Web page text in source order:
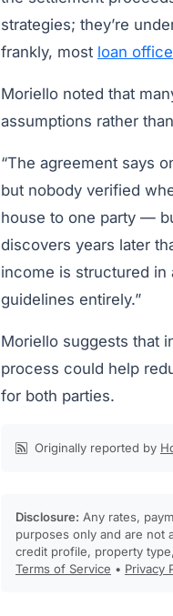
strategies; they’re
frankly, most loan
Moriello noted that
assumptions rather
“The agreement says
but nobody verified
house to one party —
discovers years later
income is structured in
guidelines entirely.”
Moriello suggests that
process could help
for both parties.
Originally reported by
Disclosure: Any rates,
purposes only and are not
credit profile, property
Terms of Service • Privacy